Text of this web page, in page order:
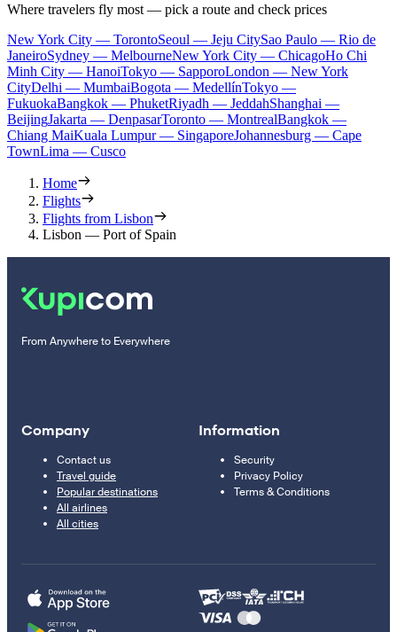
Where travelers fly most — pick a route and check prices
New York City — TorontoSeoul — Jeju CitySao Paulo — Rio de
JaneiroSydney — MelbourneNew York City — ChicagoHo Chi
Minh City — HanoiTokyo — SapporoLondon — New York
CityDelhi — MumbaiBogota — MedellínTokyo —
FukuokaBangkok — PhuketRiyadh — JeddahShanghai —
BeijingJakarta — DenpasarToronto — MontrealBangkok —
Chiang MaiKuala Lumpur — SingaporeJohannesburg — Cape
TownLima — Cusco
Home
Flights
Flights from Lisbon
Lisbon — Port of Spain
From Anywhere to Everywhere
Company
Contact us
Travel guide
Popular destinations
All airlines
All cities
Information
Security
Privacy Policy
Terms & Conditions